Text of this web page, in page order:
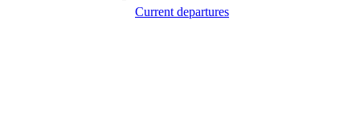
Current departures